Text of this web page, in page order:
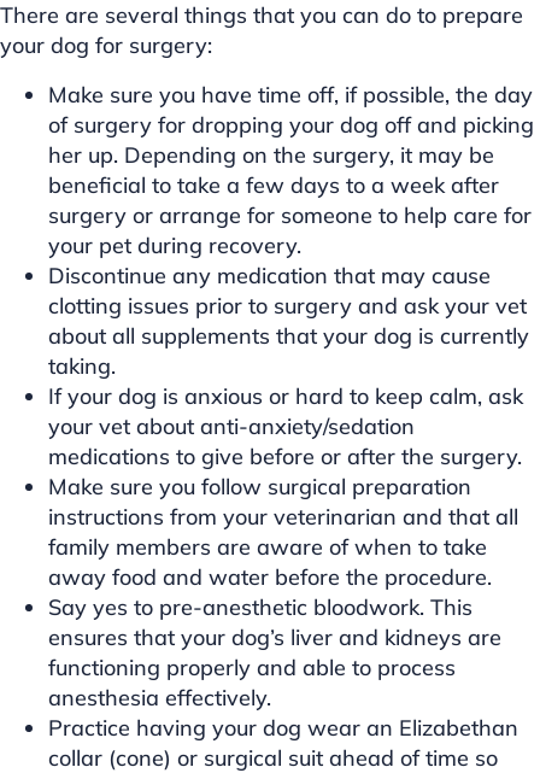
There are several things that you can do to prepare
your dog for surgery:
Make sure you have time off, if possible, the day
of surgery for dropping your dog off and picking
her up. Depending on the surgery, it may be
beneficial to take a few days to a week after
surgery or arrange for someone to help care for
your pet during recovery.
Discontinue any medication that may cause
clotting issues prior to surgery and ask your vet
about all supplements that your dog is currently
taking.
If your dog is anxious or hard to keep calm, ask
your vet about anti-anxiety/sedation
medications to give before or after the surgery.
Make sure you follow surgical preparation
instructions from your veterinarian and that all
family members are aware of when to take
away food and water before the procedure.
Say yes to pre-anesthetic bloodwork. This
ensures that your dog’s liver and kidneys are
functioning properly and able to process
anesthesia effectively.
Practice having your dog wear an Elizabethan
collar (cone) or surgical suit ahead of time so